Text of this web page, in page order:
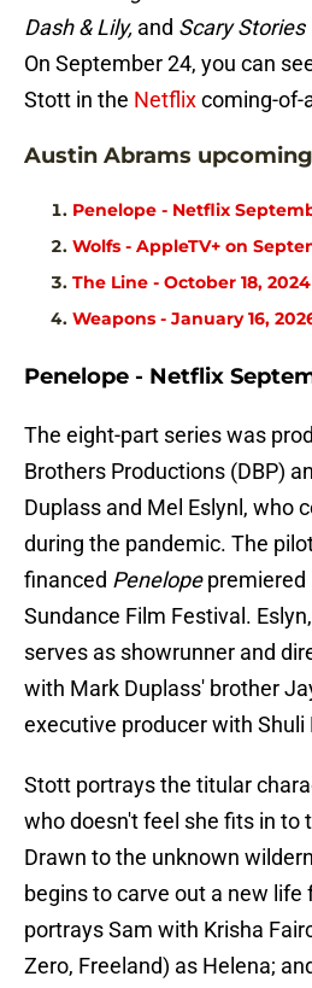
Dash & Lily, and Scary Stories
On September 24, you can
Stott in the Netflixcoming-of-
Austin Abrams
Penelope - Netflix
Wolfs - AppleTV+ on
The Line - October 18, 2024
Weapons - January 16,
Penelope - Netflix
The eight-part series was
Brothers Productions (DBP)
Duplass and Mel Eslynl, who
during the pandemic. The
financed Penelopepremiered
Sundance Film Festival.
serves as showrunner and
with Mark Duplass' brother
executive producer with Shuli
Stott portrays the titular
who doesn't feel she fits in to
Drawn to the unknown
begins to carve out a new
portrays Sam with Krisha
Zero, Freeland) as Helena;